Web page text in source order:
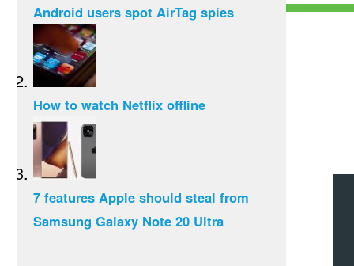
Android users spot AirTag spies
How to watch Netflix offline
7 features Apple should steal from
Samsung Galaxy Note 20 Ultra